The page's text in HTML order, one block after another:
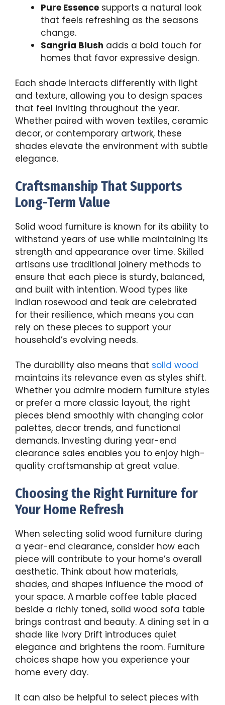
Pure Essence supports a natural look
that feels refreshing as the seasons
change.
Sangria Blush adds a bold touch for
homes that favor expressive design.
Each shade interacts differently with light
and texture, allowing you to design spaces
that feel inviting throughout the year.
Whether paired with woven textiles, ceramic
decor, or contemporary artwork, these
shades elevate the environment with subtle
elegance.
Craftsmanship That Supports
Long-Term Value
Solid wood furniture is known for its ability to
withstand years of use while maintaining its
strength and appearance over time. Skilled
artisans use traditional joinery methods to
ensure that each piece is sturdy, balanced,
and built with intention. Wood types like
Indian rosewood and teak are celebrated
for their resilience, which means you can
rely on these pieces to support your
household’s evolving needs.
The durability also means that solid wood
maintains its relevance even as styles shift.
Whether you admire modern furniture styles
or prefer a more classic layout, the right
pieces blend smoothly with changing color
palettes, decor trends, and functional
demands. Investing during year-end
clearance sales enables you to enjoy high-
quality craftsmanship at great value.
Choosing the Right Furniture for
Your Home Refresh
When selecting solid wood furniture during
a year-end clearance, consider how each
piece will contribute to your home’s overall
aesthetic. Think about how materials,
shades, and shapes influence the mood of
your space. A marble coffee table placed
beside a richly toned, solid wood sofa table
brings contrast and beauty. A dining set in a
shade like Ivory Drift introduces quiet
elegance and brightens the room. Furniture
choices shape how you experience your
home every day.
It can also be helpful to select pieces with